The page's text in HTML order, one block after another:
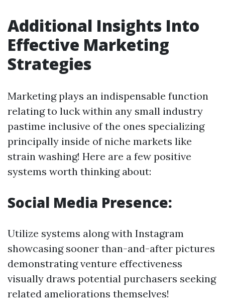
Additional Insights Into
Effective Marketing
Strategies
Marketing plays an indispensable function
relating to luck within any small industry
pastime inclusive of the ones specializing
principally inside of niche markets like
strain washing! Here are a few positive
systems worth thinking about:
Social Media Presence:
Utilize systems along with Instagram
showcasing sooner than-and-after pictures
demonstrating venture effectiveness
visually draws potential purchasers seeking
related ameliorations themselves!